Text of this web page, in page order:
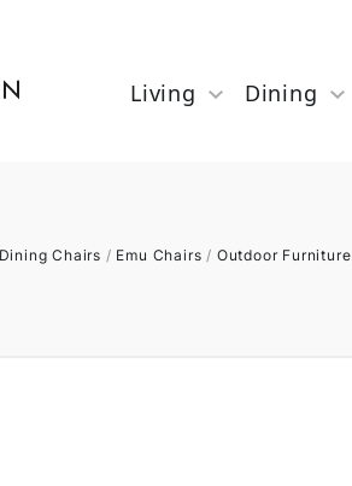
Living Dining
Chairs / Emu Chairs / Outdoor Furniture